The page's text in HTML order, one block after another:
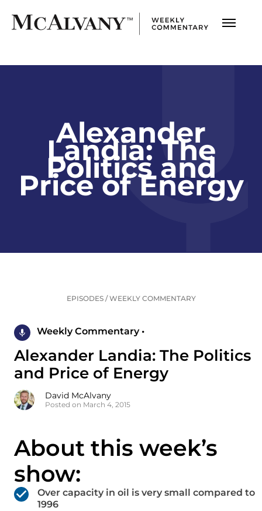
Alexander
Landia: The
Politics and
Price of Energy
EPISODES/WEEKLY COMMENTARY
Weekly Commentary •
Alexander Landia: The Politics
and Price of Energy
David McAlvany
Posted on March 4, 2015
About this week’s
show:
Over capacity in oil is very small compared to
1996